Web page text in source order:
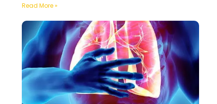
Read More »